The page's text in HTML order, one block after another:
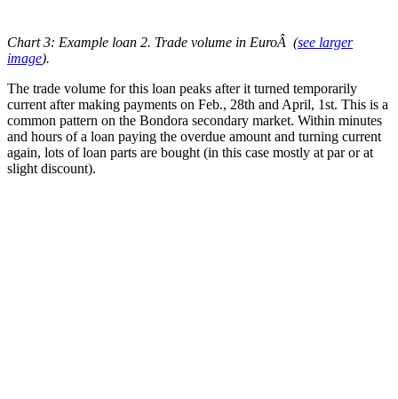
Chart 3: Example loan 2. Trade volume in EuroÂ (see larger
image).
The trade volume for this loan peaks after it turned temporarily
current after making payments on Feb., 28th and April, 1st. This is a
common pattern on the Bondora secondary market. Within minutes
and hours of a loan paying the overdue amount and turning current
again, lots of loan parts are bought (in this case mostly at par or at
slight discount).